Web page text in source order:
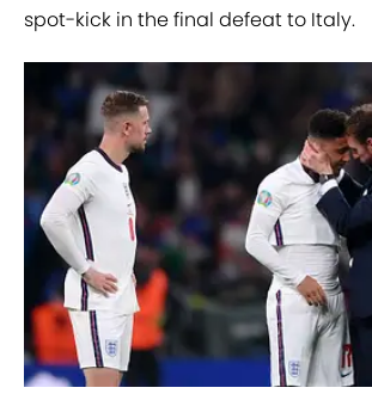
spot-kick in the final defeat to Italy.